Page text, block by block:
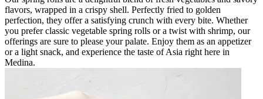
flavors, wrapped in a crispy shell. Perfectly fried to golden
perfection, they offer a satisfying crunch with every bite. Whether
you prefer classic vegetable spring rolls or a twist with shrimp, our
offerings are sure to please your palate. Enjoy them as an appetizer
or a light snack, and experience the taste of Asia right here in
Medina.